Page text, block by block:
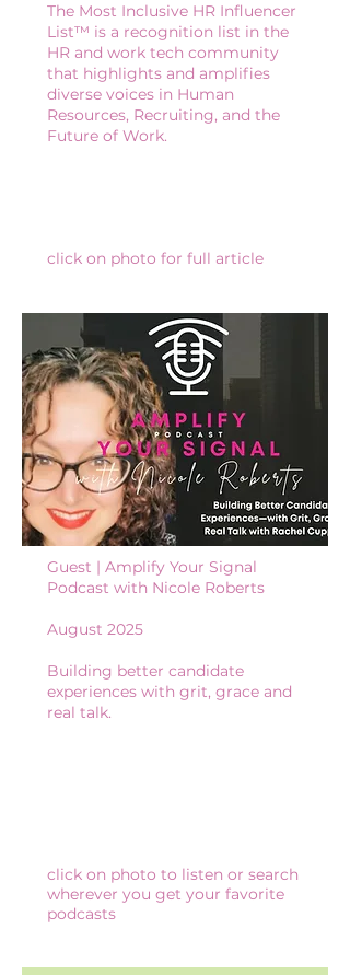
The Most Inclusive HR Influencer
List™ is a recognition list in the
HR and work tech community
that highlights and amplifies
diverse voices in Human
Resources, Recruiting, and the
Future of Work.
​​​​click on photo for full article
Guest | Amplify Your Signal
Podcast with Nicole Roberts
August 2025
Building better candidate
experiences with grit, grace and
real talk.
click on photo to listen or search
wherever you get your favorite
podcasts